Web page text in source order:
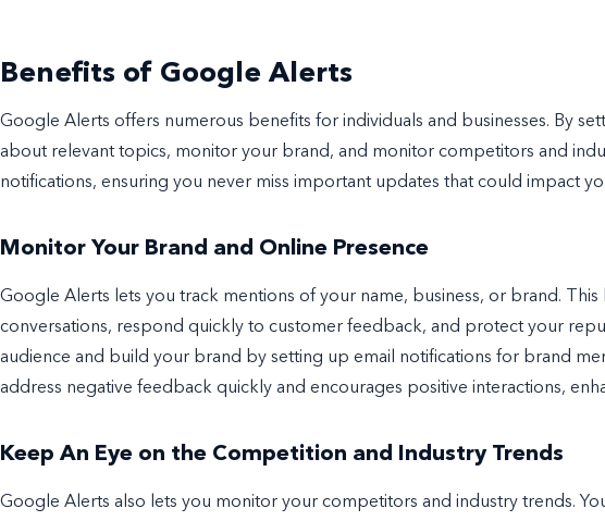
Benefits of Google Alerts
Google Alerts offers numerous benefits for individuals and businesses. By
about relevant topics, monitor your brand, and monitor competitors and
notifications, ensuring you never miss important updates that could impact
Monitor Your Brand and Online Presence
Google Alerts lets you track mentions of your name, business, or brand.
conversations, respond quickly to customer feedback, and protect your
audience and build your brand by setting up email notifications for brand
address negative feedback quickly and encourages positive interactions,
Keep An Eye on the Competition and Industry Trends
Google Alerts also lets you monitor your competitors and industry trends.